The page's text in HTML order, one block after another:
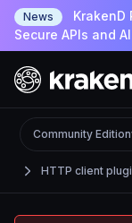
News
KrakenD
Secure APIs and
HTTP client
Community Edition